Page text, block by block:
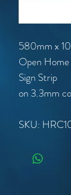
580mm x
Open
Sign Strip
on 3.3mm
SKU: